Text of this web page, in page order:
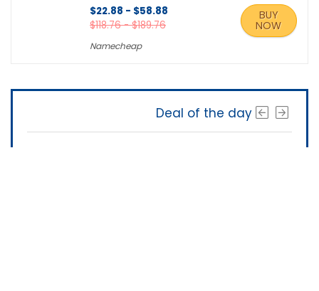
$22.88 - $58.88
$118.76 - $189.76
Namecheap
BUY
NOW
Deal of the day